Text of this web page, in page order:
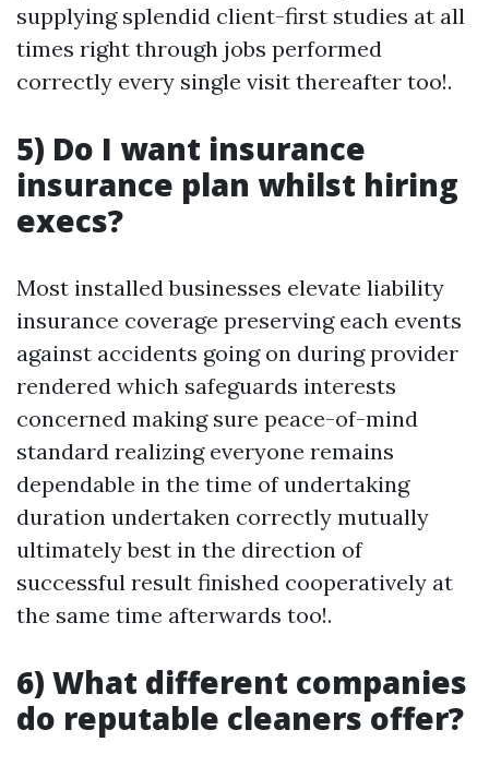
supplying splendid client-first studies at all
times right through jobs performed
correctly every single visit thereafter too!.
5) Do I want insurance
insurance plan whilst hiring
execs?
Most installed businesses elevate liability
insurance coverage preserving each events
against accidents going on during provider
rendered which safeguards interests
concerned making sure peace-of-mind
standard realizing everyone remains
dependable in the time of undertaking
duration undertaken correctly mutually
ultimately best in the direction of
successful result finished cooperatively at
the same time afterwards too!.
6) What different companies
do reputable cleaners offer?